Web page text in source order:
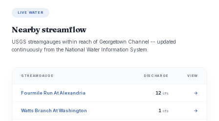
LIVE WATER
Nearby streamflow
USGS streamgauges within reach of Georgetown Channel -- updated
continuously from the National Water Information System.
STREAMGAUGE DISCHARGE VIEW
Fourmile Run At Alexandria 12 cfs →
Watts Branch At Washington 1 cfs →